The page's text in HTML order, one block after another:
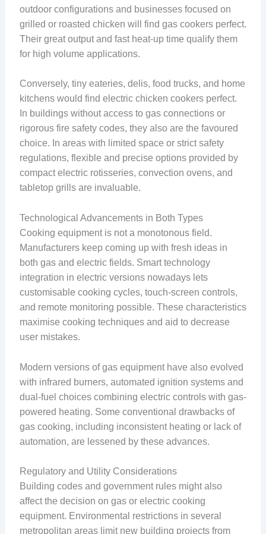
outdoor configurations and businesses focused on
grilled or roasted chicken will find gas cookers perfect.
Their great output and fast heat-up time qualify them
for high volume applications.
Conversely, tiny eateries, delis, food trucks, and home
kitchens would find electric chicken cookers perfect.
In buildings without access to gas connections or
rigorous fire safety codes, they also are the favoured
choice. In areas with limited space or strict safety
regulations, flexible and precise options provided by
compact electric rotisseries, convection ovens, and
tabletop grills are invaluable.
Technological Advancements in Both Types
Cooking equipment is not a monotonous field.
Manufacturers keep coming up with fresh ideas in
both gas and electric fields. Smart technology
integration in electric versions nowadays lets
customisable cooking cycles, touch-screen controls,
and remote monitoring possible. These characteristics
maximise cooking techniques and aid to decrease
user mistakes.
Modern versions of gas equipment have also evolved
with infrared burners, automated ignition systems and
dual-fuel choices combining electric controls with gas-
powered heating. Some conventional drawbacks of
gas cooking, including inconsistent heating or lack of
automation, are lessened by these advances.
Regulatory and Utility Considerations
Building codes and government rules might also
affect the decision on gas or electric cooking
equipment. Environmental restrictions in several
metropolitan areas limit new building projects from